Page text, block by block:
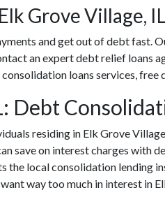
Grove Village,
and get out of debt fast.
an expert debt relief loans
loans services,
Debt
residing in Elk Grove
save on interest charges with
the local consolidation lending
way too much in interest in